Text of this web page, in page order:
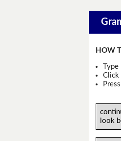
HOW
Click
look